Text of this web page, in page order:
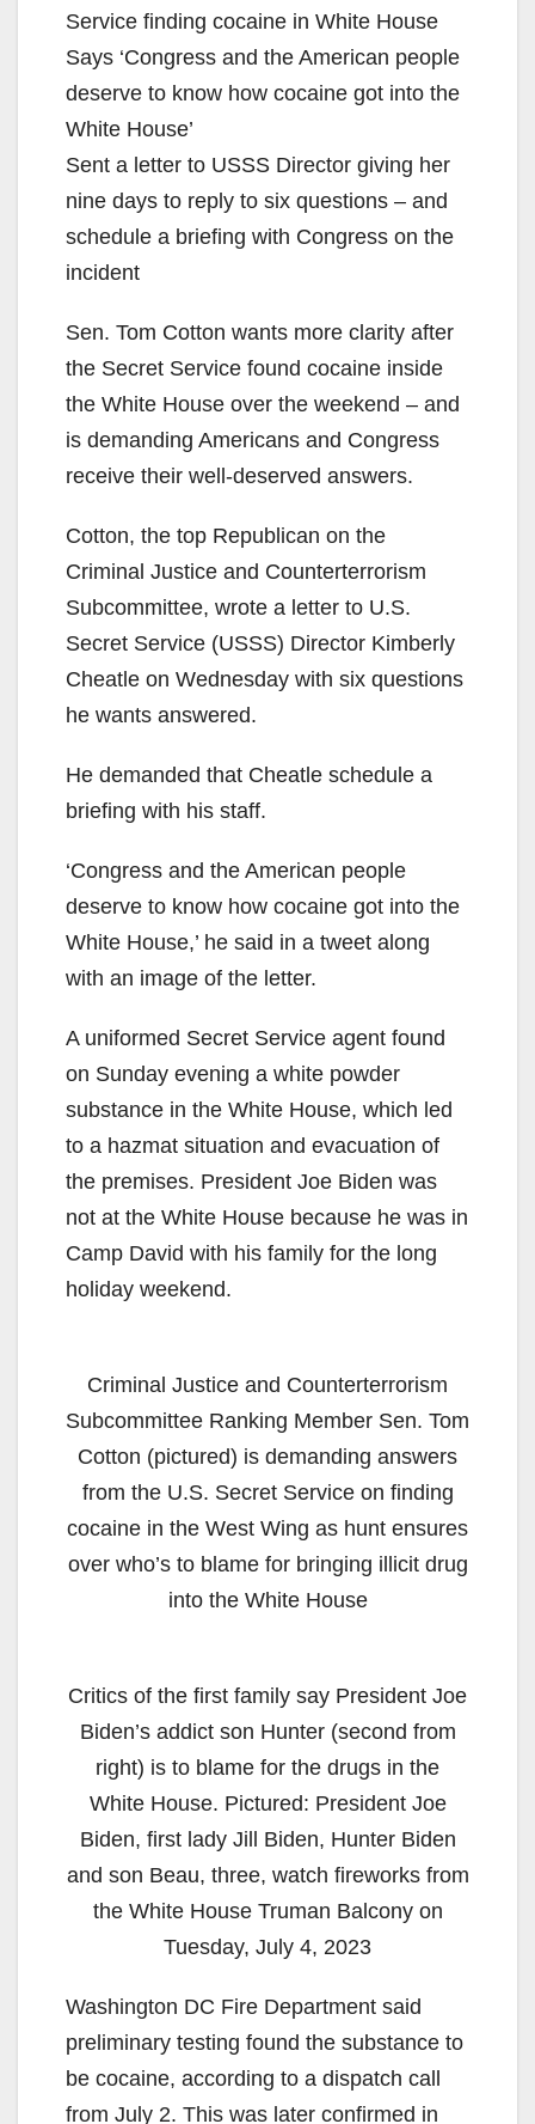
Service finding cocaine in White House
Says ‘Congress and the American people
deserve to know how cocaine got into the
White House’
Sent a letter to USSS Director giving her
nine days to reply to six questions – and
schedule a briefing with Congress on the
incident
Sen. Tom Cotton wants more clarity after
the Secret Service found cocaine inside
the White House over the weekend – and
is demanding Americans and Congress
receive their well-deserved answers.
Cotton, the top Republican on the
Criminal Justice and Counterterrorism
Subcommittee, wrote a letter to U.S.
Secret Service (USSS) Director Kimberly
Cheatle on Wednesday with six questions
he wants answered.
He demanded that Cheatle schedule a
briefing with his staff.
‘Congress and the American people
deserve to know how cocaine got into the
White House,’ he said in a tweet along
with an image of the letter.
A uniformed Secret Service agent found
on Sunday evening a white powder
substance in the White House, which led
to a hazmat situation and evacuation of
the premises. President Joe Biden was
not at the White House because he was in
Camp David with his family for the long
holiday weekend.
Criminal Justice and Counterterrorism
Subcommittee Ranking Member Sen. Tom
Cotton (pictured) is demanding answers
from the U.S. Secret Service on finding
cocaine in the West Wing as hunt ensures
over who’s to blame for bringing illicit drug
into the White House
Critics of the first family say President Joe
Biden’s addict son Hunter (second from
right) is to blame for the drugs in the
White House. Pictured: President Joe
Biden, first lady Jill Biden, Hunter Biden
and son Beau, three, watch fireworks from
the White House Truman Balcony on
Tuesday, July 4, 2023
Washington DC Fire Department said
preliminary testing found the substance to
be cocaine, according to a dispatch call
from July 2. This was later confirmed in